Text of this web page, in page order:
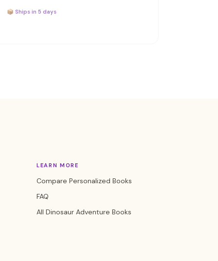
📦 Ships in 5 days
LEARN MORE
Compare Personalized Books
FAQ
All Dinosaur Adventure Books